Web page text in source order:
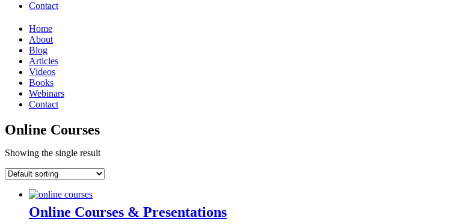
Contact
Home
About
Blog
Articles
Videos
Books
Webinars
Contact
Online Courses
Showing the single result
Online Courses & Presentations